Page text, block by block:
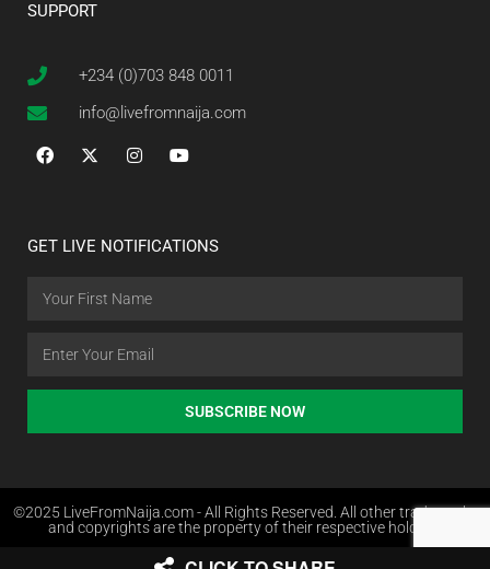
SUPPORT
+234 (0)703 848 0011
info@livefromnaija.com
GET LIVE NOTIFICATIONS
SUBSCRIBE NOW
©2025 LiveFromNaija.com - All Rights Reserved. All other trademarks
and copyrights are the property of their respective holders.
Web Design in Nigeria by Websites.com.ng